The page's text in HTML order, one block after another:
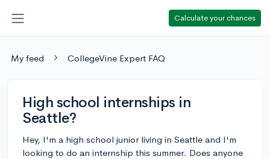
Calculate your chances
My feed CollegeVine Expert FAQ
High school internships in
Seattle?
Hey, I'm a high school junior living in Seattle and I'm
looking to do an internship this summer. Does anyone